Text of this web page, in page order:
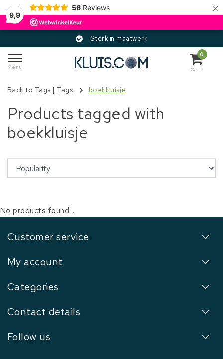
9,9
56 Reviews ×
Sterk in maatwerk
Menu
0
Cart
Back to Tags |Tags boekkluisje
Products tagged with
boekkluisje
No products found...
Customer service
My account
Categories
Contact details
Follow us